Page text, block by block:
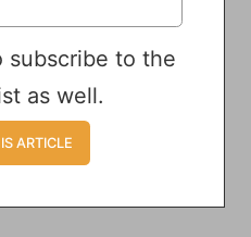
subscribe to the
as well.